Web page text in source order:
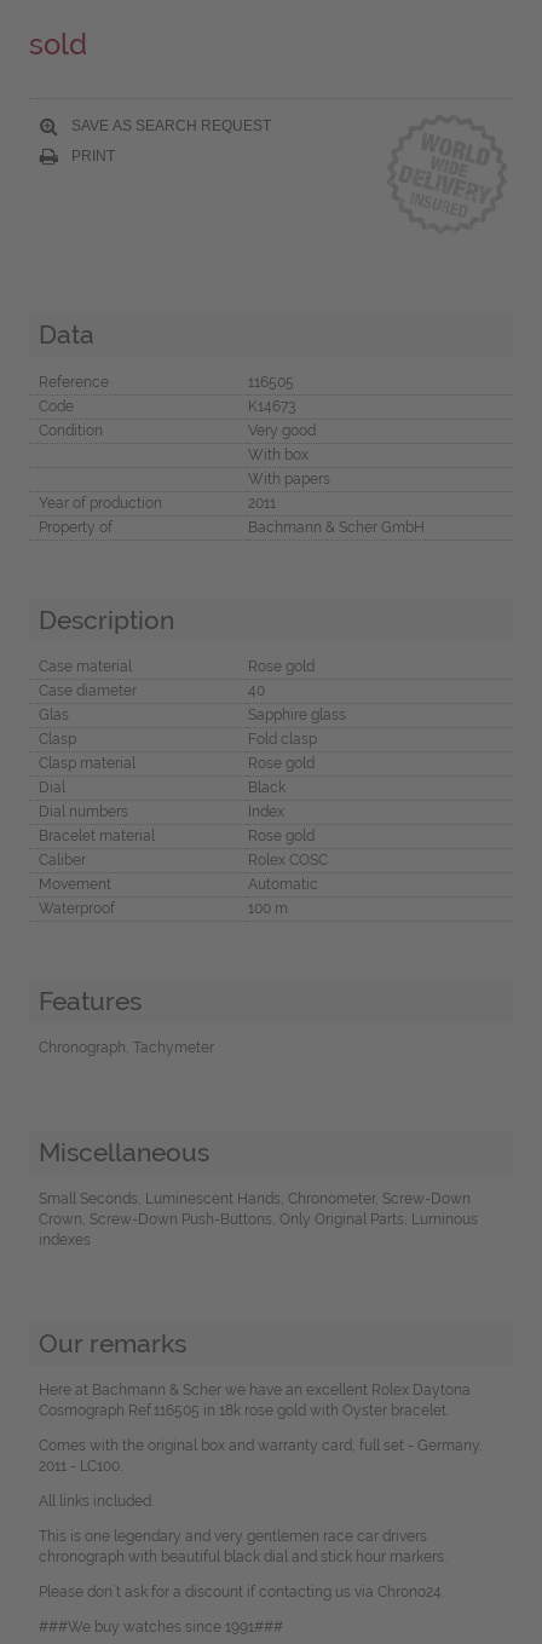
sold
SAVE AS SEARCH REQUEST
PRINT
Data
Reference
116505
Code
K14673
Condition
Very good
With box
With papers
Year of production
2011
Property of
Bachmann & Scher GmbH
Description
Case material
Rose gold
Case diameter
40
Glas
Sapphire glass
Clasp
Fold clasp
Clasp material
Rose gold
Dial
Black
Dial numbers
Index
Bracelet material
Rose gold
Caliber
Rolex COSC
Movement
Automatic
Waterproof
100 m
Features
Chronograph, Tachymeter
Miscellaneous
Small Seconds, Luminescent Hands, Chronometer, Screw-Down
Crown, Screw-Down Push-Buttons, Only Original Parts, Luminous
indexes
Our remarks
Here at Bachmann & Scher we have an excellent Rolex Daytona
Cosmograph Ref.116505 in 18k rose gold with Oyster bracelet.
Comes with the original box and warranty card, full set - Germany,
2011 - LC100.
All links included.
This is one legendary and very gentlemen race car drivers
chronograph with beautiful black dial and stick hour markers.
Please don`t ask for a discount if contacting us via Chrono24.
###We buy watches since 1991###